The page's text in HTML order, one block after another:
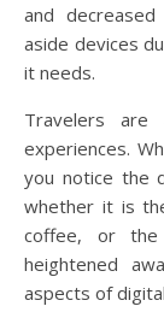
and
aside devices
it needs.
Travelers
experiences.
you notice the
whether it is
coffee, or
heightened
aspects of